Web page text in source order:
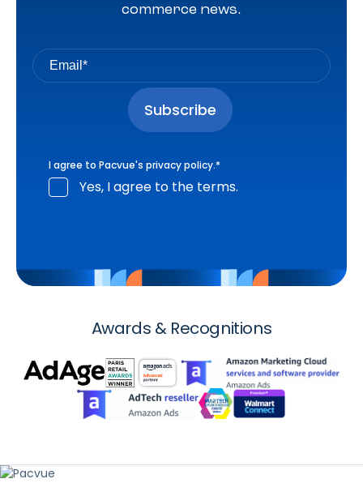
commerce news.
I agree to Pacvue's privacy policy.*
Yes, I agree to the terms.
Awards & Recognitions